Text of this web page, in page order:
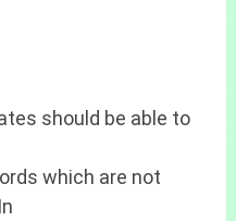
should be able to
which are not